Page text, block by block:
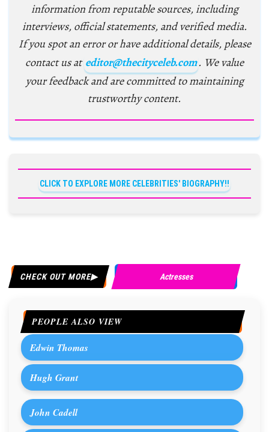
information from reputable sources, including
interviews, official statements, and verified media.
If you spot an error or have additional details, please
contact us at editor@thecityceleb.com. We value
your feedback and are committed to maintaining
trustworthy content.
CLICK TO EXPLORE MORE CELEBRITIES' BIOGRAPHY!!
CHECK OUT MORE Actresses
PEOPLE ALSO VIEW
Edwin Thomas
Hugh Grant
John Cadell